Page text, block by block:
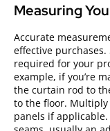
Measuring
Accurate
effective
required for your
example, if you’re
the curtain rod to
to the floor.
panels if